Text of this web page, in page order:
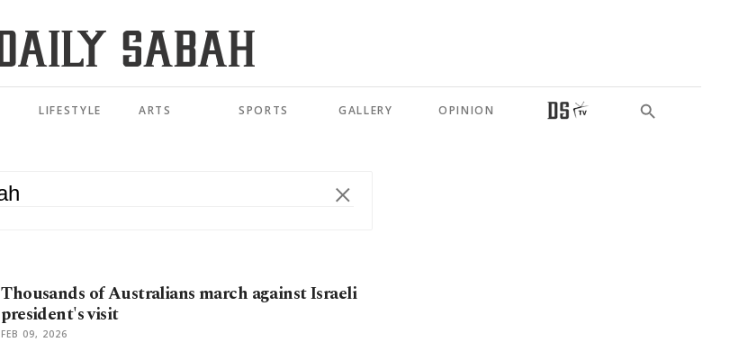
LIFESTYLE ARTS SPORTS GALLERY OPINION
Thousands of Australians march against Israeli
president's visit
FEB 09, 2026